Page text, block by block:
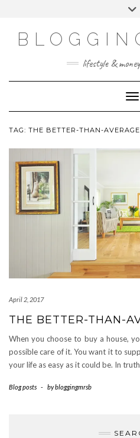
lifestyle &
TAG: THE BETTER-THAN-
April 2, 2017
THE BETTER-THAN-
When you choose to buy a house,
possible care of it. You want it to
your life as easy as it could be. In
Blog posts - bybloggingmrsb